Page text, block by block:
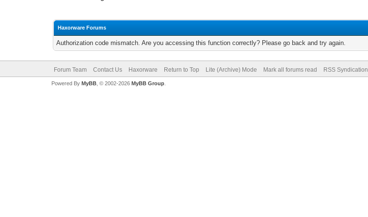
Haxorware Forums
Authorization code mismatch. Are you accessing this function correctly? Please go back and try again.
Forum Team Contact Us Haxorware Return to Top Lite (Archive) Mode Mark all forums read RSS Syndication
Powered By MyBB, © 2002-2026 MyBB Group.